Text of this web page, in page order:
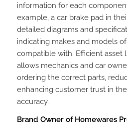
information for each
example, a car brake pad in
detailed diagrams and
indicating makes and models
compatible with. Efficient asset
allows mechanics and car
ordering the correct parts,
enhancing customer trust in
accuracy.
Brand Owner of Homewares